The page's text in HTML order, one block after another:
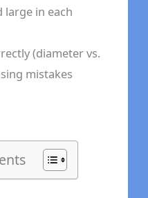
large in each
(diameter vs.
mistakes